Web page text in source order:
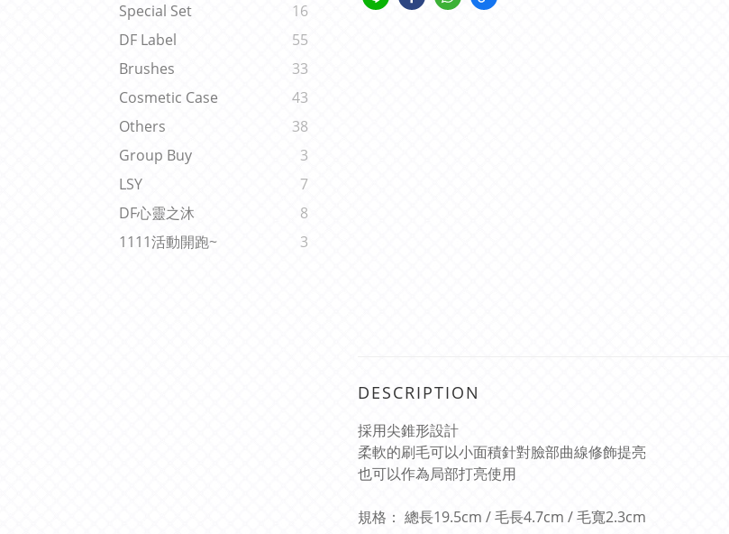
Special Set
16
DF Label
55
Brushes
33
Cosmetic Case
43
Others
38
Group Buy
3
LSY
7
DF心靈之沐
8
1111活動開跑~
3
DESCRIPTION
採用尖錐形設計
柔軟的刷毛可以小面積針對臉部曲線修飾提亮
也可以作為局部打亮使用
規格： 總長19.5cm / 毛長4.7cm / 毛寬2.3cm